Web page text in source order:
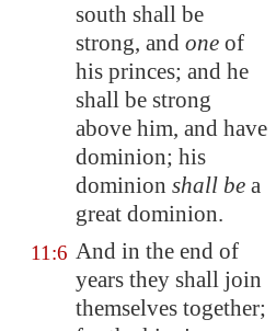
south shall be
strong, and one of
his princes; and he
shall be strong
above him, and have
dominion; his
dominion shall be a
great dominion.
11:6 And in the end of
years they shall join
themselves together;